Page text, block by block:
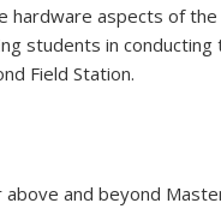
hardware aspects of
students in
Field Station.
and beyond